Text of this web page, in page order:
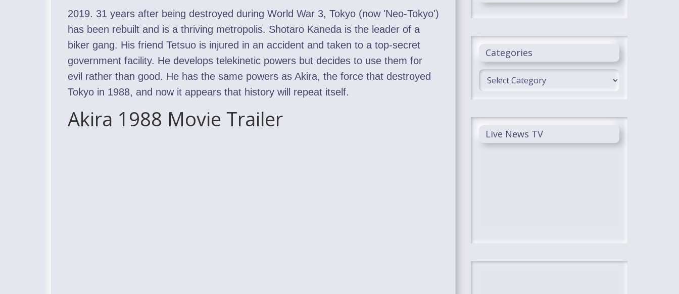
2019. 31 years after being destroyed during World War 3, Tokyo (now 'Neo-Tokyo')
has been rebuilt and is a thriving metropolis. Shotaro Kaneda is the leader of a
biker gang. His friend Tetsuo is injured in an accident and taken to a top-secret
government facility. He develops telekinetic powers but decides to use them for
evil rather than good. He has the same powers as Akira, the force that destroyed
Tokyo in 1988, and now it appears that history will repeat itself.
Akira 1988 Movie Trailer
Categories
Categories
Live News TV